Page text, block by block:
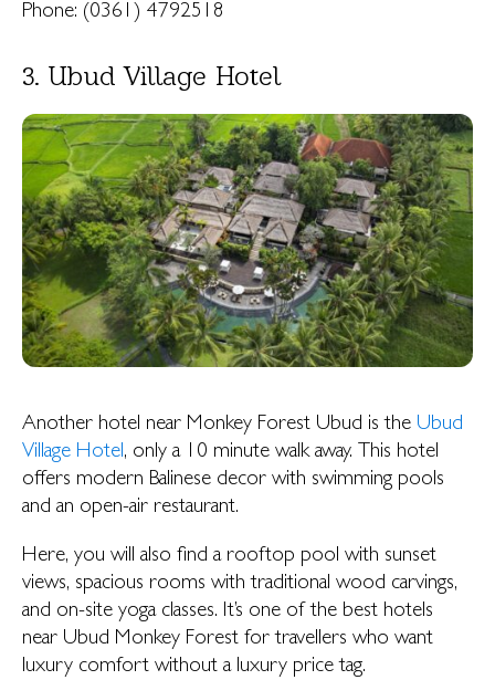
Phone: (0361) 4792518
3. Ubud Village Hotel
Another hotel near Monkey Forest Ubud is the Ubud
Village Hotel, only a 10 minute walk away. This hotel
offers modern Balinese decor with swimming pools
and an open-air restaurant.
Here, you will also find a rooftop pool with sunset
views, spacious rooms with traditional wood carvings,
and on-site yoga classes. It’s one of the best hotels
near Ubud Monkey Forest for travellers who want
luxury comfort without a luxury price tag.